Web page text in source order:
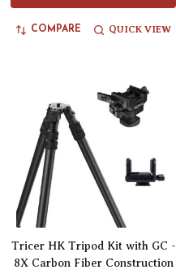
COMPARE QUICK VIEW
Tricer HK Tripod Kit with GC -
8X Carbon Fiber Construction